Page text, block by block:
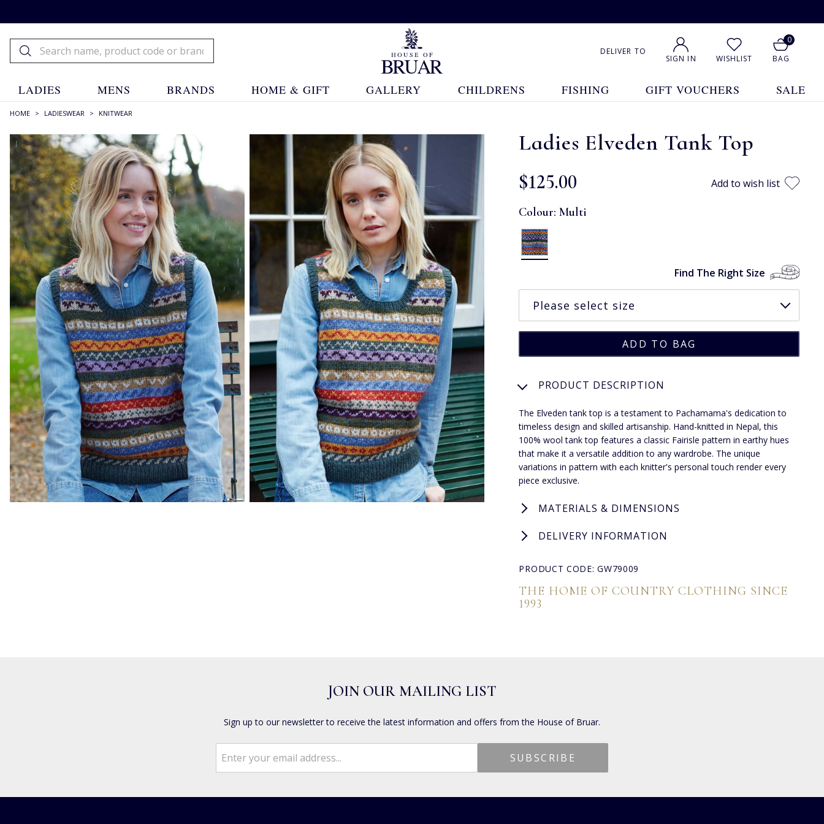
DELIVER TO
SIGN IN WISHLIST
0
BAG
LADIES MENS BRANDS HOME & GIFT GALLERY CHILDRENS FISHING GIFT VOUCHERS SALE
HOME > LADIESWEAR > KNITWEAR
Ladies Elveden Tank Top
$‌125.00 Add to wish list
Colour:Multi
Find The Right Size
PRODUCT DESCRIPTION
The Elveden tank top is a testament to Pachamama's dedication to
timeless design and skilled artisanship. Hand-knitted in Nepal, this
100% wool tank top features a classic Fairisle pattern in earthy hues
that make it a versatile addition to any wardrobe. The unique
variations in pattern with each knitter's personal touch render every
piece exclusive.
MATERIALS & DIMENSIONS
DELIVERY INFORMATION
PRODUCT CODE: GW79009
THE HOME OF COUNTRY CLOTHING SINCE
1993
JOIN OUR MAILING LIST
Sign up to our newsletter to receive the latest information and offers from the House of Bruar.